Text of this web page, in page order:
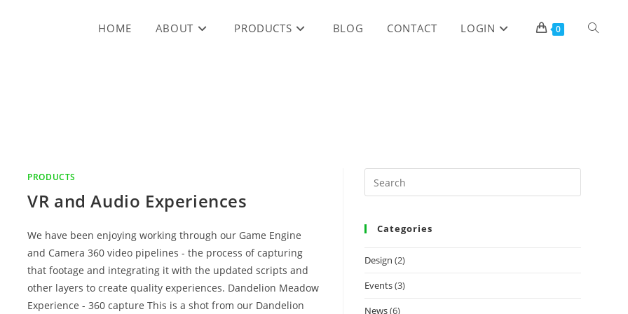
HOME ABOUT PRODUCTS BLOG CONTACT LOGIN 0 TOGGLE
PRODUCTS
VR and Audio Experiences
We have been enjoying working through our Game Engine
and Camera 360 video pipelines - the process of capturing
that footage and integrating it with the updated scripts and
other layers to create quality experiences. Dandelion Meadow
Experience - 360 capture This is a shot from our Dandelion
Categories
Design (2)
Events(3)
News(6)